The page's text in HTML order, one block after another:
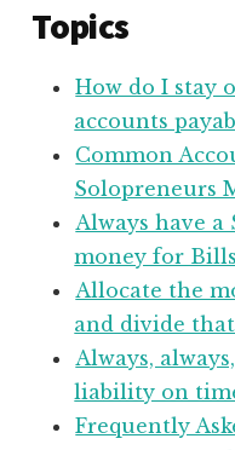
Topics
How do I stay
accounts
Common
Solopreneurs
Always have a
money for
Allocate the
and divide
Always,
liability on
Frequently